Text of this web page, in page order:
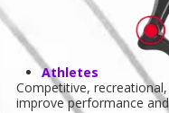
Athletes
Competitive,
improve performance